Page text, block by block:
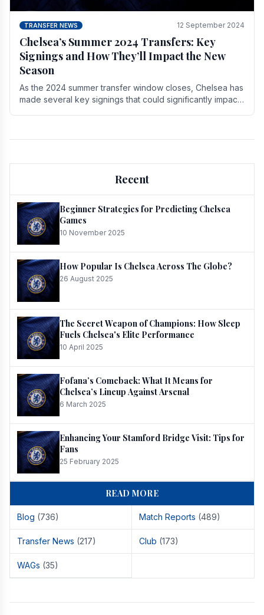
TRANSFER NEWS 12 September 2024
Chelsea’s Summer 2024 Transfers: Key
Signings and How They’ll Impact the New
Season
As the 2024 summer transfer window closes, Chelsea has
made several key signings that could significantly impact
Recent
Beginner Strategies for Predicting Chelsea
Games
10 November 2025
How Popular Is Chelsea Across The Globe?
26 August 2025
The Secret Weapon of Champions: How Sleep
Fuels Chelsea's Elite Performance
10 April 2025
Fofana’s Comeback: What It Means for
Chelsea’s Lineup Against Arsenal
6 March 2025
Enhancing Your Stamford Bridge Visit: Tips for
Fans
25 February 2025
READ MORE
Blog (736) Match Reports (489)
Transfer News (217) Club (173)
WAGs (35)